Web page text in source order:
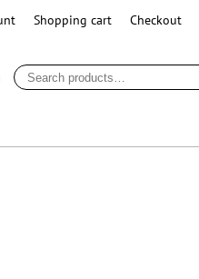
Shopping cart Checkout
Search
for: